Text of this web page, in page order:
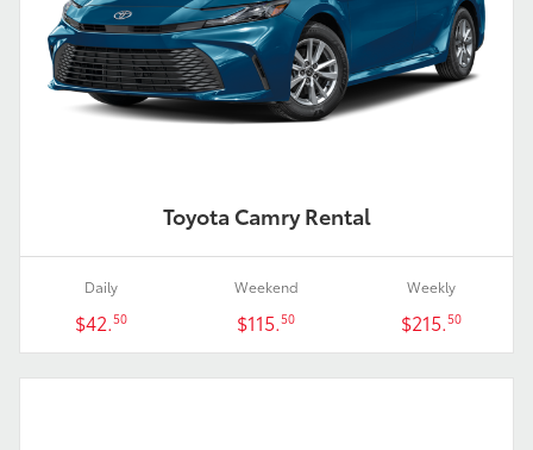
Toyota Camry Rental
Daily
$42.50
Weekend
$115.50
Weekly
$215.50